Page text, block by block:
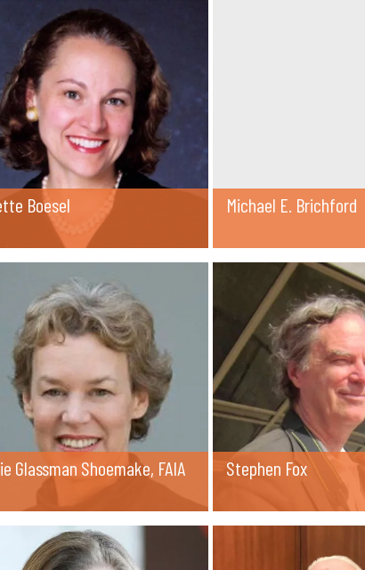
Boesel Michael E. Brichford
Glassman Shoemake, FAIA Stephen Fox